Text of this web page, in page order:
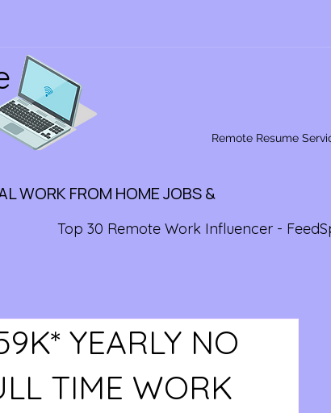
Remote Resume
WORK FROM HOME JOBS &
Top 30 Remote Work Influencer -
YEARLY NO
TIME WORK